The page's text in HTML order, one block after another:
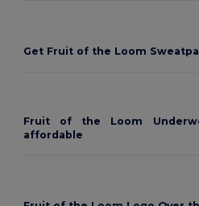
Get Fruit of the Loom
Fruit of the Loom
affordable